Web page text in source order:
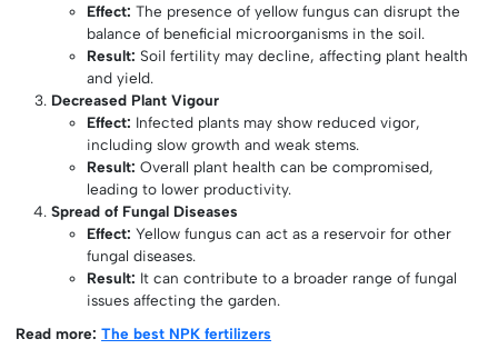
Effect: The presence of yellow fungus can disrupt the
balance of beneficial microorganisms in the soil.
Result: Soil fertility may decline, affecting plant health
and yield.
Decreased Plant Vigour
Effect: Infected plants may show reduced vigor,
including slow growth and weak stems.
Result: Overall plant health can be compromised,
leading to lower productivity.
Spread of Fungal Diseases
Effect: Yellow fungus can act as a reservoir for other
fungal diseases.
Result: It can contribute to a broader range of fungal
issues affecting the garden.
Read more:The best NPK fertilizers